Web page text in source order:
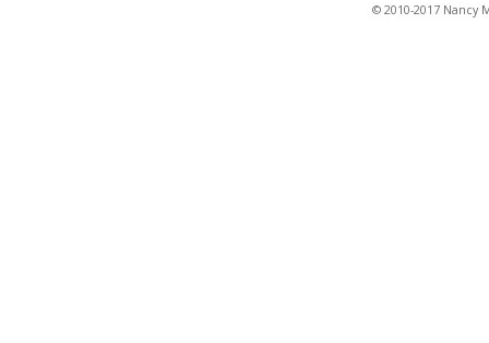
© 2010-2017 Nancy